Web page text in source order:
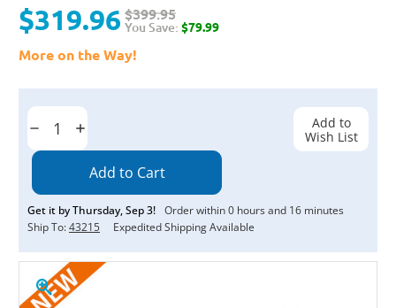
$319.96 $399.95
You Save: $79.99
More on the Way!
Current
Decrease
Quantity:
Increase
Quantity:
Get it byThursday,Sep3! Order within0 hours and 16 minutes
Ship To:43215 Expedited Shipping Available
Add to
Wish List